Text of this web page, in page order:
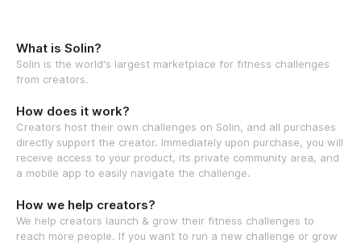
What is Solin?
Solin is the world's largest marketplace for fitness challenges
from creators.
How does it work?
Creators host their own challenges on Solin, and all purchases
directly support the creator. Immediately upon purchase, you will
receive access to your product, its private community area, and
a mobile app to easily navigate the challenge.
How we help creators?
We help creators launch & grow their fitness challenges to
reach more people. If you want to run a new challenge or grow